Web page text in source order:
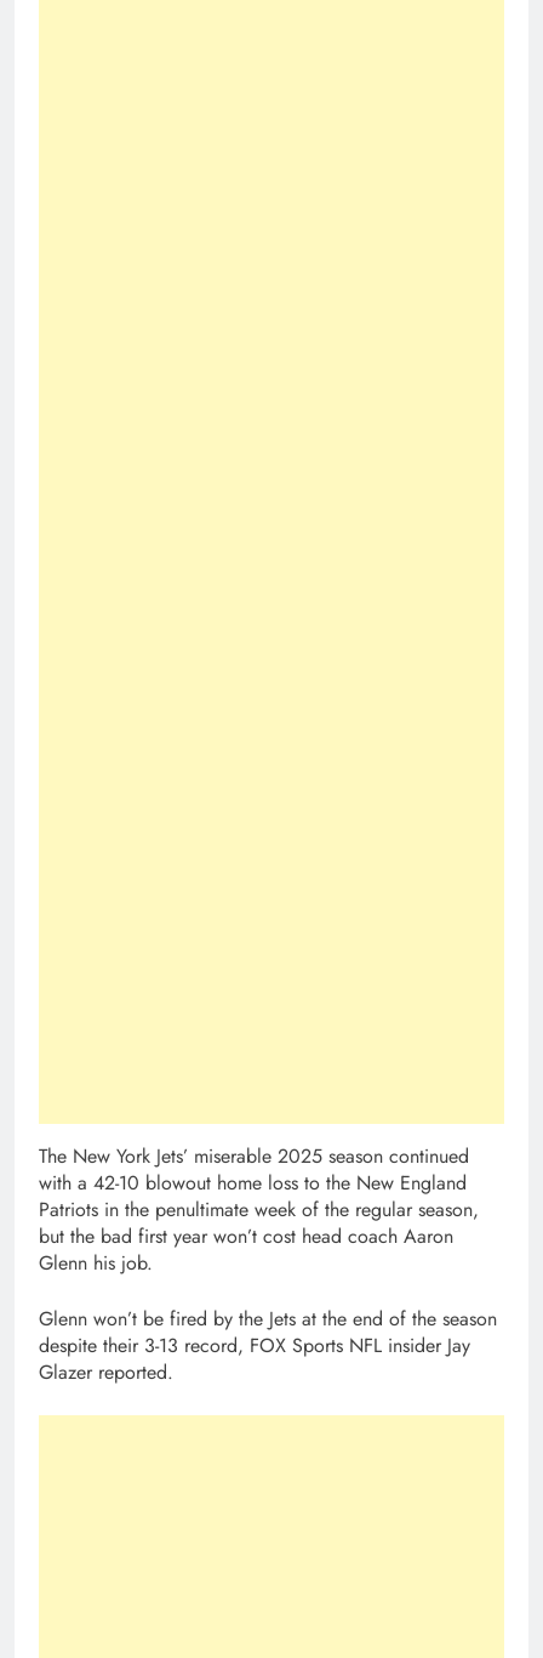
The New York Jets’ miserable 2025 season continued
with a 42-10 blowout home loss to the New England
Patriots in the penultimate week of the regular season,
but the bad first year won’t cost head coach Aaron
Glenn his job.
Glenn won’t be fired by the Jets at the end of the season
despite their 3-13 record, FOX Sports NFL insider Jay
Glazer reported.